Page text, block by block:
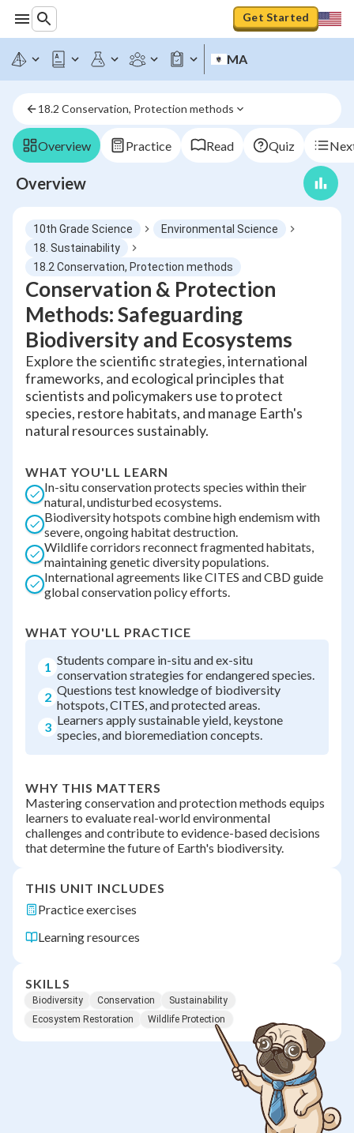
Get Started
MA
18.2 Conservation, Protection methods
Overview Practice Read Quiz
Overview
10th Grade Science
Environmental Science
18. Sustainability
18.2 Conservation, Protection methods
Conservation & Protection
Methods: Safeguarding
Biodiversity and Ecosystems
Explore the scientific strategies, international
frameworks, and ecological principles that
scientists and policymakers use to protect
species, restore habitats, and manage Earth's
natural resources sustainably.
WHAT YOU'LL LEARN
In-situ conservation protects species within their
natural, undisturbed ecosystems.
Biodiversity hotspots combine high endemism with
severe, ongoing habitat destruction.
Wildlife corridors reconnect fragmented habitats,
maintaining genetic diversity populations.
International agreements like CITES and CBD guide
global conservation policy efforts.
WHAT YOU'LL PRACTICE
1 Students compare in-situ and ex-situ
conservation strategies for endangered species.
2 Questions test knowledge of biodiversity
hotspots, CITES, and protected areas.
3 Learners apply sustainable yield, keystone
species, and bioremediation concepts.
WHY THIS MATTERS
Mastering conservation and protection methods equips
learners to evaluate real-world environmental
challenges and contribute to evidence-based decisions
that determine the future of Earth's biodiversity.
THIS UNIT INCLUDES
Practice exercises
Learning resources
SKILLS
Biodiversity Conservation
Sustainability
Ecosystem Restoration
Wildlife Protection